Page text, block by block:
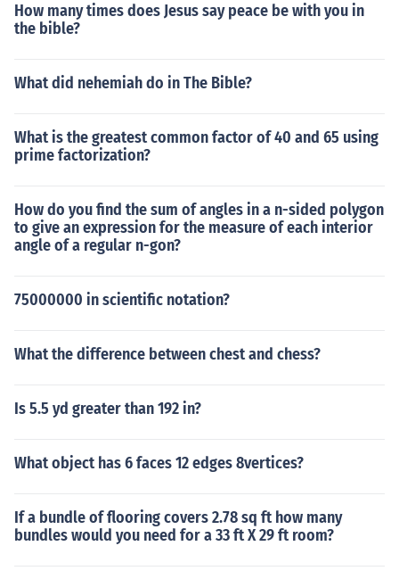
How many times does Jesus say peace be with you in
the bible?
What did nehemiah do in The Bible?
What is the greatest common factor of 40 and 65 using
prime factorization?
How do you find the sum of angles in a n-sided polygon
to give an expression for the measure of each interior
angle of a regular n-gon?
75000000 in scientific notation?
What the difference between chest and chess?
Is 5.5 yd greater than 192 in?
What object has 6 faces 12 edges 8vertices?
If a bundle of flooring covers 2.78 sq ft how many
bundles would you need for a 33 ft X 29 ft room?